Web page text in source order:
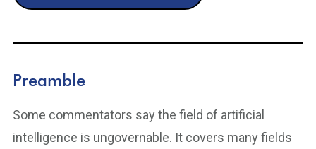
Preamble
Some commentators say the field of artificial
intelligence is ungovernable. It covers many fields